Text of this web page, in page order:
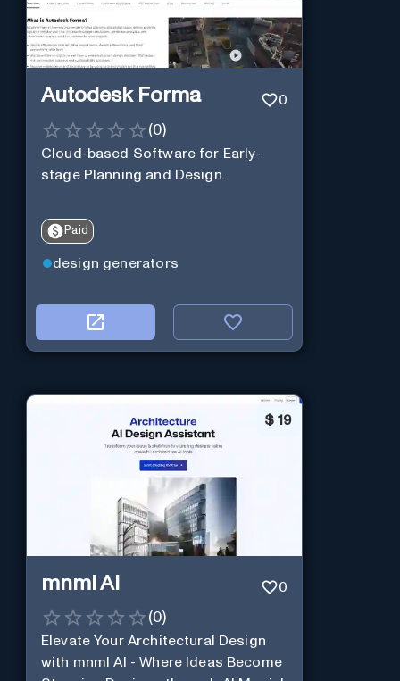
Autodesk Forma 0
(0)
Cloud-based Software for Early-
stage Planning and Design.
Paid
design generators
$ 19
mnml AI 0
(0)
Elevate Your Architectural Design
with mnml AI - Where Ideas Become